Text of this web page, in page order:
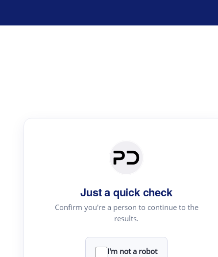
Just a quick check
Confirm you're a person to continue to the
results.
I'm not a robot